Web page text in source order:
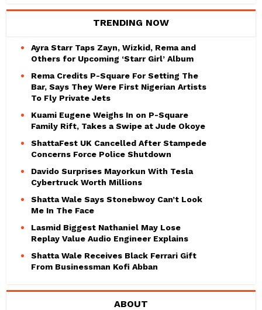
TRENDING NOW
Ayra Starr Taps Zayn, Wizkid, Rema and
Others for Upcoming ‘Starr Girl’ Album
Rema Credits P-Square For Setting The
Bar, Says They Were First Nigerian Artists
To Fly Private Jets
Kuami Eugene Weighs In on P-Square
Family Rift, Takes a Swipe at Jude Okoye
ShattaFest UK Cancelled After Stampede
Concerns Force Police Shutdown
Davido Surprises Mayorkun With Tesla
Cybertruck Worth Millions
Shatta Wale Says Stonebwoy Can’t Look
Me In The Face
Lasmid Biggest Nathaniel May Lose
Replay Value Audio Engineer Explains
Shatta Wale Receives Black Ferrari Gift
From Businessman Kofi Abban
ABOUT